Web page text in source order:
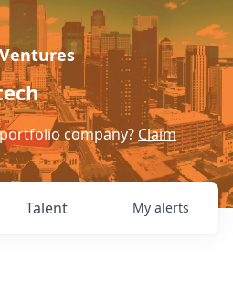
company? Claim
Talent My alerts